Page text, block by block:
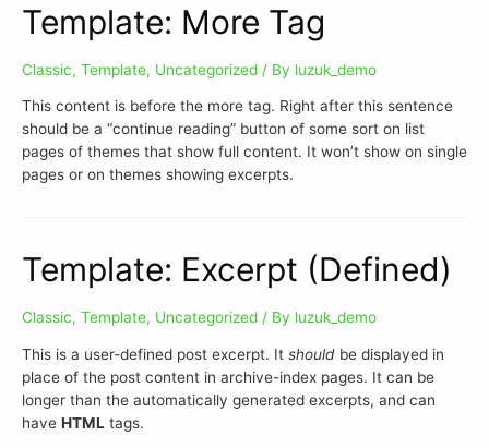
Template: More Tag
Classic, Template, Uncategorized / By luzuk_demo
This content is before the more tag. Right after this sentence
should be a “continue reading” button of some sort on list
pages of themes that show full content. It won’t show on single
pages or on themes showing excerpts.
Template: Excerpt (Defined)
Classic, Template, Uncategorized / By luzuk_demo
This is a user-defined post excerpt. It should be displayed in
place of the post content in archive-index pages. It can be
longer than the automatically generated excerpts, and can
have HTML tags.